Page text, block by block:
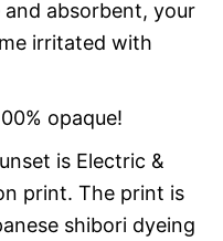
absorbent, your
irritated with
opaque!
is Electric &
print. The print is
shibori dyeing